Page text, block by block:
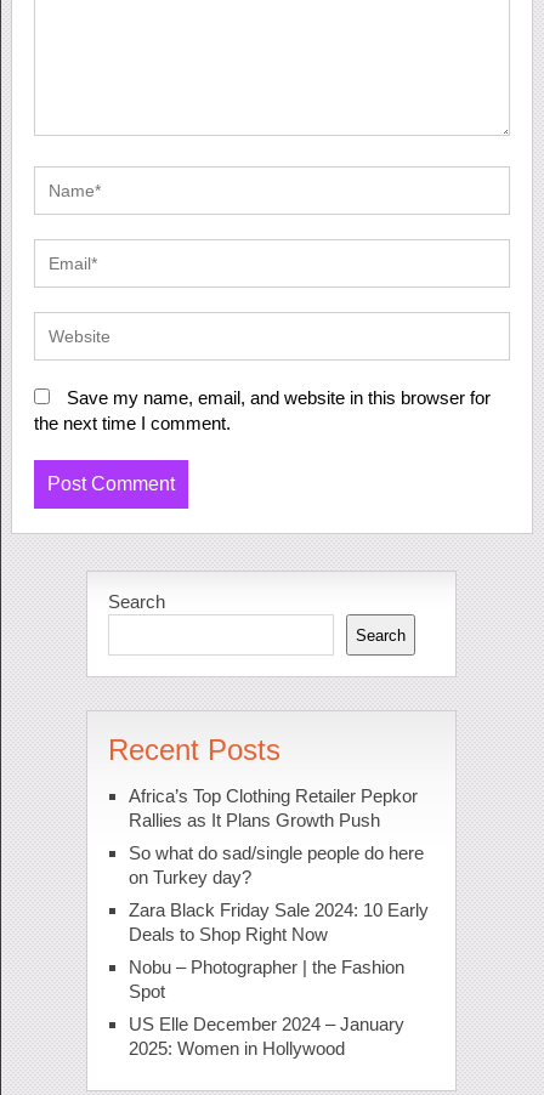
Save my name, email, and website in this browser for
the next time I comment.
Search
Search
Recent Posts
Africa’s Top Clothing Retailer Pepkor
Rallies as It Plans Growth Push
So what do sad/single people do here
on Turkey day?
Zara Black Friday Sale 2024: 10 Early
Deals to Shop Right Now
Nobu – Photographer | the Fashion
Spot
US Elle December 2024 – January
2025: Women in Hollywood